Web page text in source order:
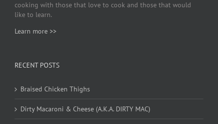
cooking with those that love to cook and those that would
like to learn.
Learn more >>
RECENT POSTS
Braised Chicken Thighs
Dirty Macaroni & Cheese (A.K.A. DIRTY MAC)